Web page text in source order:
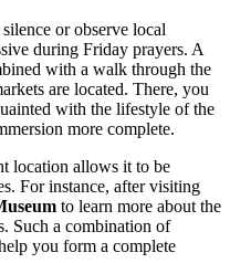
or observe local
during Friday prayers. A
with a walk through the
are located. There, you
with the lifestyle of the
more complete.
location allows it to be
For instance, after visiting
to learn more about the
Such a combination of
you form a complete